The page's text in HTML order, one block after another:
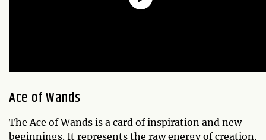
Ace of Wands
The Ace of Wands is a card of inspiration and new
beginnings. It represents the raw energy of creation,